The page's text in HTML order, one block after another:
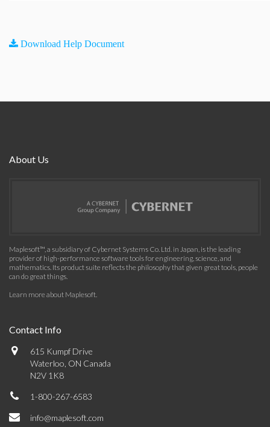
Download Help Document
About Us
Maplesoft™, a subsidiary of Cybernet Systems Co. Ltd. in Japan, is the leading
provider of high-performance software tools for engineering, science, and
mathematics. Its product suite reflects the philosophy that given great tools, people
can do great things.
Learn more about Maplesoft.
Contact Info
615 Kumpf Drive
Waterloo, ON Canada
N2V 1K8
1-800-267-6583
info@maplesoft.com